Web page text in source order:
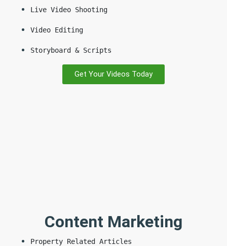
Live Video Shooting
Video Editing
Storyboard & Scripts
Get Your Videos Today
Content Marketing
Property Related Articles